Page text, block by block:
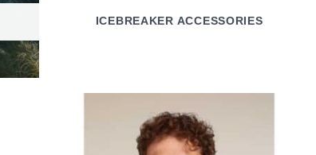
ICEBREAKER ACCESSORIES